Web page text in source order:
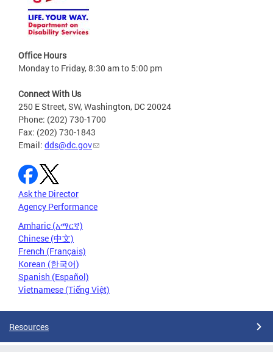
Office Hours
Monday to Friday, 8:30 am to 5:00 pm
Connect With Us
250 E Street, SW, Washington, DC 20024
Phone: (202) 730-1700
Fax: (202) 730-1843
Email: dds@dc.gov
Ask the Director
Agency Performance
Amharic (አማርኛ)
Chinese (中文)
French (Français)
Korean (한국어)
Spanish (Español)
Vietnamese (Tiếng Việt)
Resources